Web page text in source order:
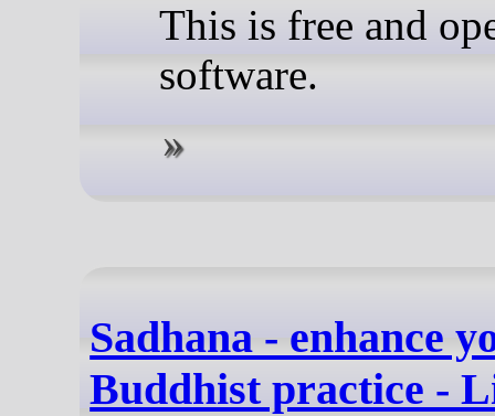
This is free and
software.
Sadhana - enhance
Buddhist practice -